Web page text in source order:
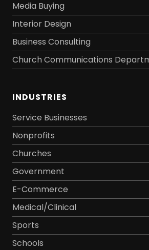
Media Buying
Interior Design
Business Consulting
Church Communications
INDUSTRIES
Service Businesses
Nonprofits
Churches
Government
E-Commerce
Medical/Clinical
Sports
Schools